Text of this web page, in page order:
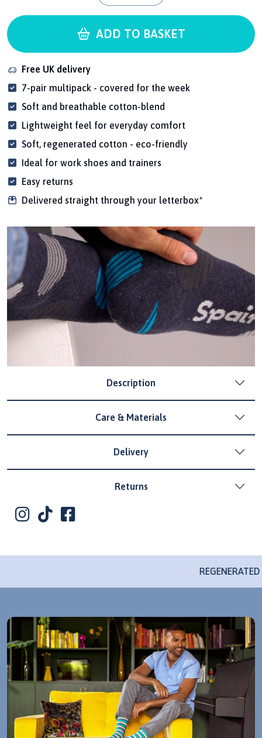
ADD TO BASKET
Free UK delivery
7-pair multipack - covered for the week
Soft and breathable cotton-blend
Lightweight feel for everyday comfort
Soft, regenerated cotton - eco-friendly
Ideal for work shoes and trainers
Easy returns
Delivered straight through your letterbox*
Description
Care & Materials
Delivery
Returns